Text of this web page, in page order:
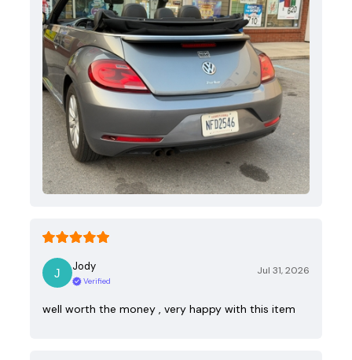
Jody
Verified
Jul 31, 2026
well worth the money , very happy with this item